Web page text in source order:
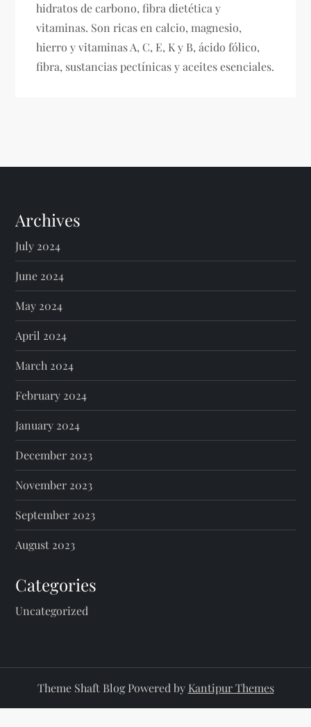
hidratos de carbono, fibra dietética y
vitaminas. Son ricas en calcio, magnesio,
hierro y vitaminas A, C, E, K y B, ácido fólico,
fibra, sustancias pectínicas y aceites esenciales.
Archives
July 2024
June 2024
May 2024
April 2024
March 2024
February 2024
January 2024
December 2023
November 2023
September 2023
August 2023
Categories
Uncategorized
Theme Shaft Blog Powered by Kantipur Themes